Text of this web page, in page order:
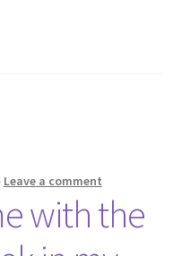
Leave a comment
with the